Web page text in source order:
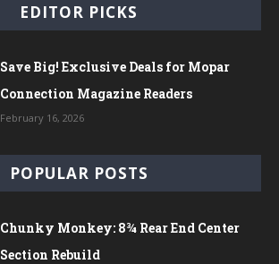
EDITOR PICKS
Save Big! Exclusive Deals for Mopar
Connection Magazine Readers
February 16, 2026
POPULAR POSTS
Chunky Monkey: 8¾ Rear End Center
Section Rebuild